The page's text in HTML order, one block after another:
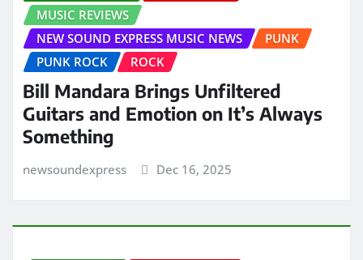
MUSIC REVIEWS
NEW SOUND EXPRESS MUSIC NEWS
PUNK
PUNK ROCK
ROCK
Bill Mandara Brings Unfiltered
Guitars and Emotion on It’s Always
Something
newsoundexpress Dec 16, 2025